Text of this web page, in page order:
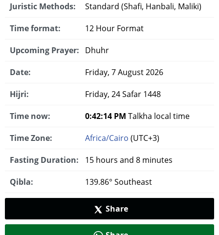
Juristic Methods: Standard (Shafi, Hanbali, Maliki)
Time format: 12 Hour Format
Upcoming Prayer: Dhuhr
Date: Friday, 7 August 2026
Hijri: Friday, 24 Safar 1448
Time now: 0:42:14 PM Talkha local time
Time Zone: Africa/Cairo (UTC+3)
Fasting Duration: 15 hours and 8 minutes
Qibla: 139.86° Southeast
Share